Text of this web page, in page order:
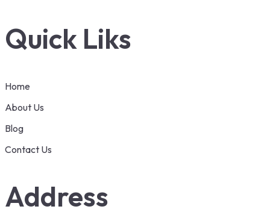
Quick Liks
Home
About Us
Blog
Contact Us
Address